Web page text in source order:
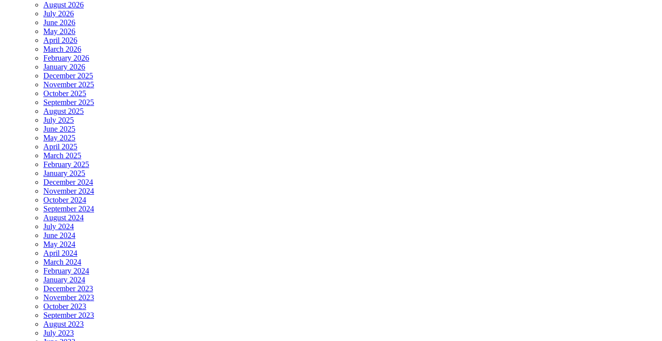
August 2026
July 2026
June 2026
May 2026
April 2026
March 2026
February 2026
January 2026
December 2025
November 2025
October 2025
September 2025
August 2025
July 2025
June 2025
May 2025
April 2025
March 2025
February 2025
January 2025
December 2024
November 2024
October 2024
September 2024
August 2024
July 2024
June 2024
May 2024
April 2024
March 2024
February 2024
January 2024
December 2023
November 2023
October 2023
September 2023
August 2023
July 2023